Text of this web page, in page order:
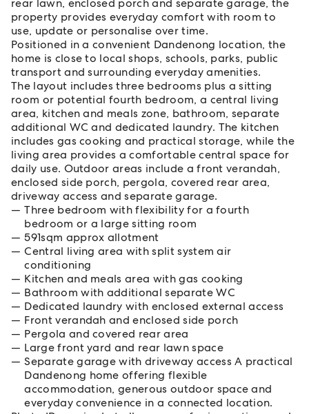
rear lawn, enclosed porch and separate garage, the
property provides everyday comfort with room to
use, update or personalise over time.
Positioned in a convenient Dandenong location, the
home is close to local shops, schools, parks, public
transport and surrounding everyday amenities.
The layout includes three bedrooms plus a sitting
room or potential fourth bedroom, a central living
area, kitchen and meals zone, bathroom, separate
additional WC and dedicated laundry. The kitchen
includes gas cooking and practical storage, while the
living area provides a comfortable central space for
daily use. Outdoor areas include a front verandah,
enclosed side porch, pergola, covered rear area,
driveway access and separate garage.
Three bedroom with flexibility for a fourth
bedroom or a large sitting room
591sqm approx allotment
Central living area with split system air
conditioning
Kitchen and meals area with gas cooking
Bathroom with additional separate WC
Dedicated laundry with enclosed external access
Front verandah and enclosed side porch
Pergola and covered rear area
Large front yard and rear lawn space
Separate garage with driveway access A practical
Dandenong home offering flexible
accommodation, generous outdoor space and
everyday convenience in a connected location.